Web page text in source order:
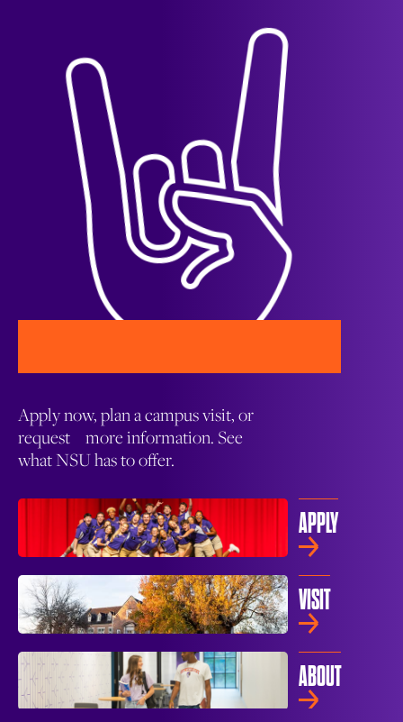
Apply now, plan a campus visit, or
request more information. See
what NSU has to offer.
APPLY
VISIT
ABOUT